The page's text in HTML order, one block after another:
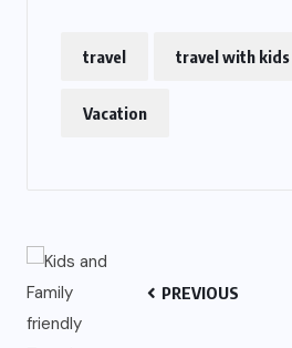
travel travel with kids
Vacation
PREVIOUS